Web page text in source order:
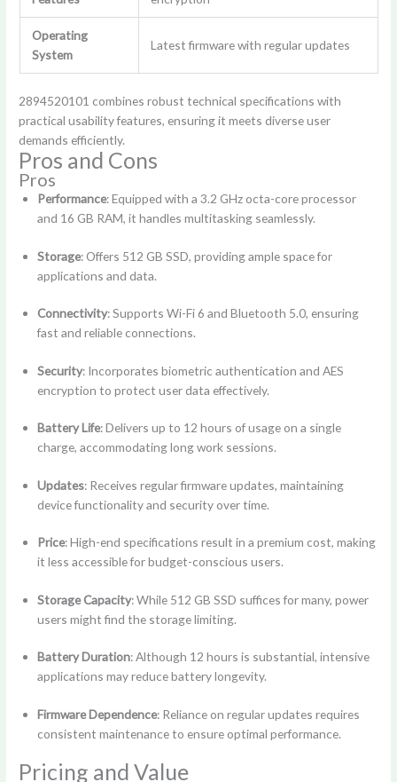
Operating
System
Latest firmware with regular updates
2894520101 combines robust technical specifications with
practical usability features, ensuring it meets diverse user
demands efficiently.
Pros and Cons
Pros
Performance: Equipped with a 3.2 GHz octa-core processor
and 16 GB RAM, it handles multitasking seamlessly.
Storage: Offers 512 GB SSD, providing ample space for
applications and data.
Connectivity: Supports Wi-Fi 6 and Bluetooth 5.0, ensuring
fast and reliable connections.
Security: Incorporates biometric authentication and AES
encryption to protect user data effectively.
Battery Life: Delivers up to 12 hours of usage on a single
charge, accommodating long work sessions.
Updates: Receives regular firmware updates, maintaining
device functionality and security over time.
Price: High-end specifications result in a premium cost, making
it less accessible for budget-conscious users.
Storage Capacity: While 512 GB SSD suffices for many, power
users might find the storage limiting.
Battery Duration: Although 12 hours is substantial, intensive
applications may reduce battery longevity.
Firmware Dependence: Reliance on regular updates requires
consistent maintenance to ensure optimal performance.
Pricing and Value